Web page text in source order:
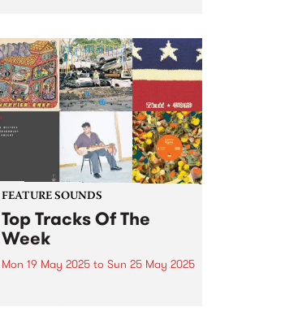
Jack Summers, Miles Harding
and Stella Rennex, delve into the
tumultuous experience of youth
striving...
FEATURE SOUNDS
Top Tracks Of The
Week
Mon 19 May 2025to Sun 25 May 2025